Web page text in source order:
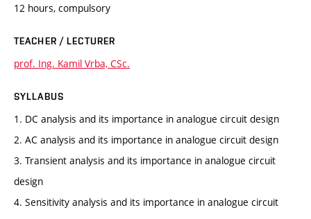
12 hours, compulsory
TEACHER / LECTURER
prof. Ing. Kamil Vrba, CSc.
SYLLABUS
1. DC analysis and its importance in analogue circuit design
2. AC analysis and its importance in analogue circuit design
3. Transient analysis and its importance in analogue circuit
design
4. Sensitivity analysis and its importance in analogue circuit